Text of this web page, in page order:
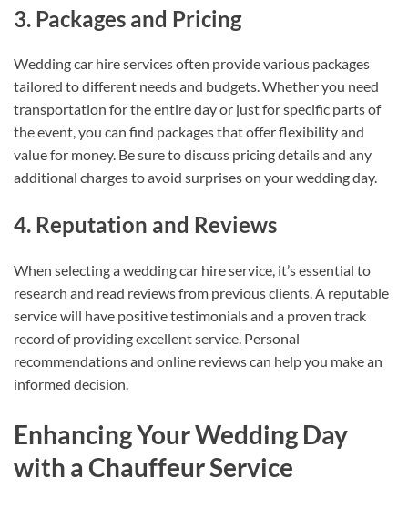
3. Packages and Pricing
Wedding car hire services often provide various packages
tailored to different needs and budgets. Whether you need
transportation for the entire day or just for specific parts of
the event, you can find packages that offer flexibility and
value for money. Be sure to discuss pricing details and any
additional charges to avoid surprises on your wedding day.
4. Reputation and Reviews
When selecting a wedding car hire service, it’s essential to
research and read reviews from previous clients. A reputable
service will have positive testimonials and a proven track
record of providing excellent service. Personal
recommendations and online reviews can help you make an
informed decision.
Enhancing Your Wedding Day
with a Chauffeur Service